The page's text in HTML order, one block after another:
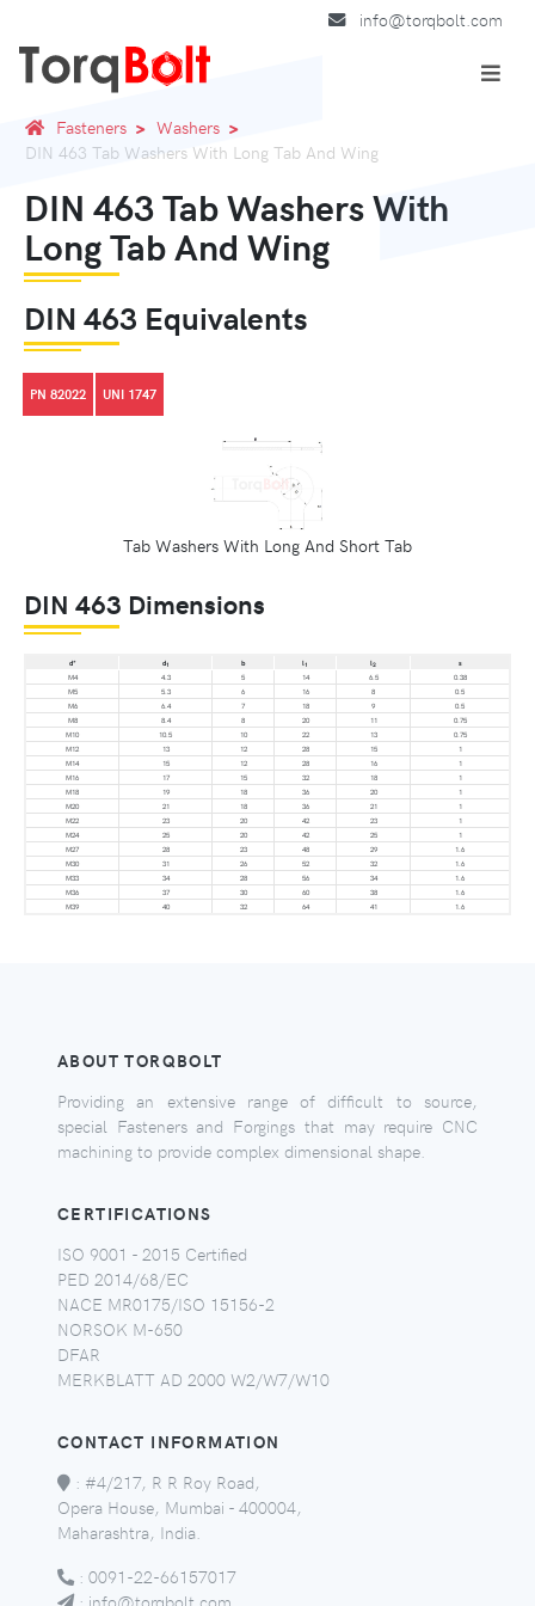
info@torqbolt.com
Fasteners
Washers
DIN 463 Tab Washers With Long Tab And Wing
DIN 463 Tab Washers With
Long Tab And Wing
DIN 463 Equivalents
PN 82022 UNI 1747
Tab Washers With Long And Short Tab
DIN 463 Dimensions
d* d1 b l1 l2
s
M4
4.3 5 14 6.5
0.38
M5
5.3 6 16 8
0.5
M6
6.4 7 18 9
0.5
M8
8.4 8 20 11
0.75
M10
10.5 10 22 13
0.75
M12
13 12 28 15
1
M14
15 12 28 16
1
M16
17 15 32 18
1
M18
19 18 36 20
1
M20
21 18 36 21
1
M22
23 20 42 23
1
M24
25 20 42 25
1
M27
28 23 48 29
1.6
M30
31 26 52 32
1.6
M33
34 28 56 34
1.6
M36
37 30 60 38
1.6
M39
40 32 64 41 1.6
ABOUT TORQBOLT
Providing an extensive range of difficult to source,
special Fasteners and Forgings that may require CNC
machining to provide complex dimensional shape.
CERTIFICATIONS
ISO 9001 - 2015 Certified
PED 2014/68/EC
NACE MR0175/ISO 15156-2
NORSOK M-650
DFAR
MERKBLATT AD 2000 W2/W7/W10
CONTACT INFORMATION
: #4/217, R R Roy Road,
Opera House, Mumbai - 400004,
Maharashtra, India.
: 0091-22-66157017
: info@torqbolt.com